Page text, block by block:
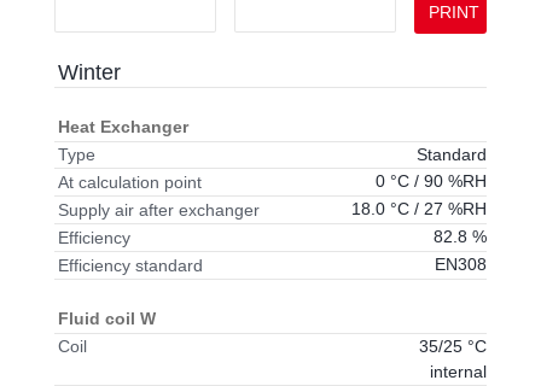
PRINT
Winter
Heat Exchanger
Type
Standard
At calculation point
0 °C / 90 %RH
Supply air after exchanger
18.0 °C / 27 %RH
Efficiency
82.8 %
Efficiency standard
EN308
Fluid coil W
Coil
35/25 °C
internal